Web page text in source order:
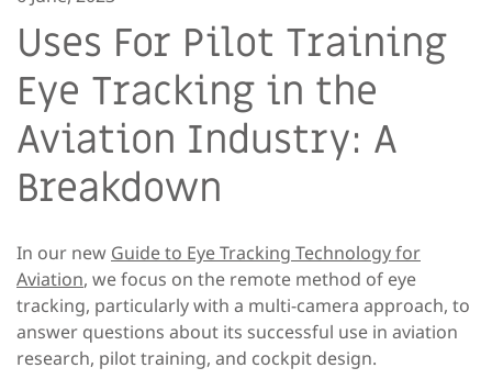
Uses For Pilot Training
Eye Tracking in the
Aviation Industry: A
Breakdown
In our new Guide to Eye Tracking Technology for
Aviation, we focus on the remote method of eye
tracking, particularly with a multi-camera approach, to
answer questions about its successful use in aviation
research, pilot training, and cockpit design.